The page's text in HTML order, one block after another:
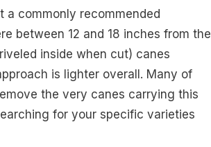
a commonly recommended
between 12 and 18 inches from the
inside when cut) canes
is lighter overall. Many of
the very canes carrying this
for your specific varieties